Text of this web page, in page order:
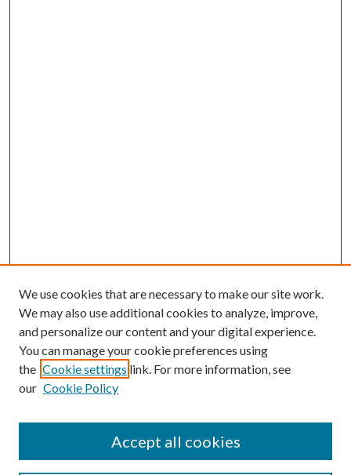
Search
We use cookies that are necessary to make our site work.
We may also use additional cookies to analyze, improve,
and personalize our content and your digital experience.
You can manage your cookie preferences using
the Cookie settings link. For more information, see
our Cookie Policy
Accept all cookies